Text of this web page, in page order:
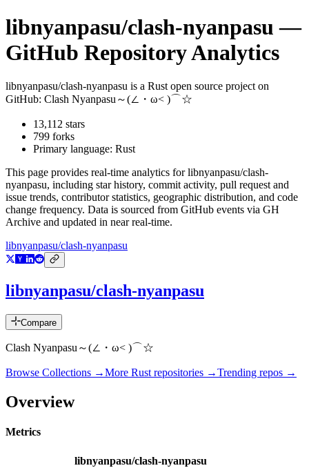
libnyanpasu/clash-nyanpasu —
GitHub Repository Analytics
libnyanpasu/clash-nyanpasu is a Rust open source project on
GitHub: Clash Nyanpasu～(∠・ω< )⌒☆​
13,112 stars
799 forks
Primary language: Rust
This page provides real-time analytics forlibnyanpasu/clash-
nyanpasu, including star history, commit activity, pull request and
issue trends, contributor statistics, geographic distribution, and code
change frequency. Data is sourced from GitHub events via GH
Archive and updated in near real-time.
libnyanpasu/clash-nyanpasu
libnyanpasu/clash-nyanpasu
Compare
Clash Nyanpasu～(∠・ω< )⌒☆​
Browse Collections →More Rust repositories →Trending repos →
Overview
Metrics
libnyanpasu/clash-nyanpasu